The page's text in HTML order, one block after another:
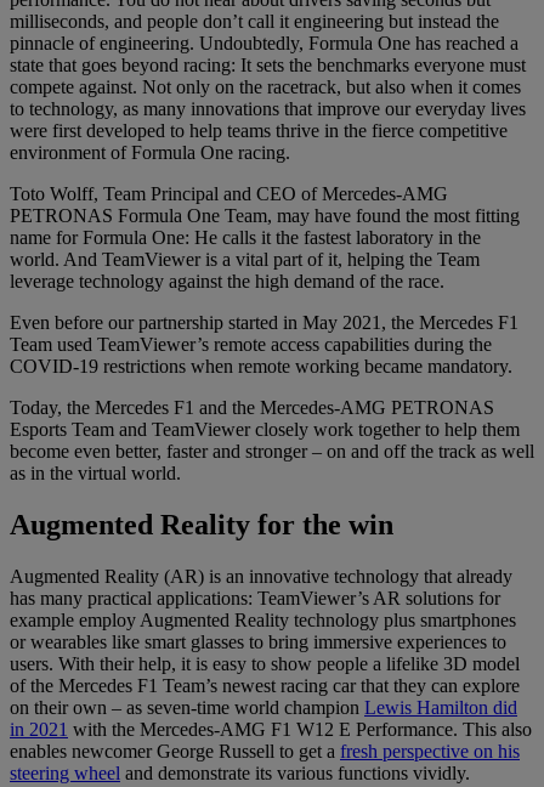
milliseconds, and people don’t call it engineering but instead the
pinnacle of engineering. Undoubtedly, Formula One has reached a
state that goes beyond racing: It sets the benchmarks everyone must
compete against. Not only on the racetrack, but also when it comes
to technology, as many innovations that improve our everyday lives
were first developed to help teams thrive in the fierce competitive
environment of Formula One racing.
Toto Wolff, Team Principal and CEO of Mercedes-AMG
PETRONAS Formula One Team, may have found the most fitting
name for Formula One: He calls it the fastest laboratory in the
world. And TeamViewer is a vital part of it, helping the Team
leverage technology against the high demand of the race.
Even before our partnership started in May 2021, the Mercedes F1
Team used TeamViewer’s remote access capabilities during the
COVID-19 restrictions when remote working became mandatory.
Today, the Mercedes F1 and the Mercedes-AMG PETRONAS
Esports Team and TeamViewer closely work together to help them
become even better, faster and stronger – on and off the track as well
as in the virtual world.
Augmented Reality for the win
Augmented Reality (AR) is an innovative technology that already
has many practical applications: TeamViewer’s AR solutions for
example employ Augmented Reality technology plus smartphones
or wearables like smart glasses to bring immersive experiences to
users. With their help, it is easy to show people a lifelike 3D model
of the Mercedes F1 Team’s newest racing car that they can explore
on their own – as seven-time world champion Lewis Hamilton did
in 2021 with the Mercedes-AMG F1 W12 E Performance. This also
enables newcomer George Russell to get a fresh perspective on his
steering wheel and demonstrate its various functions vividly.